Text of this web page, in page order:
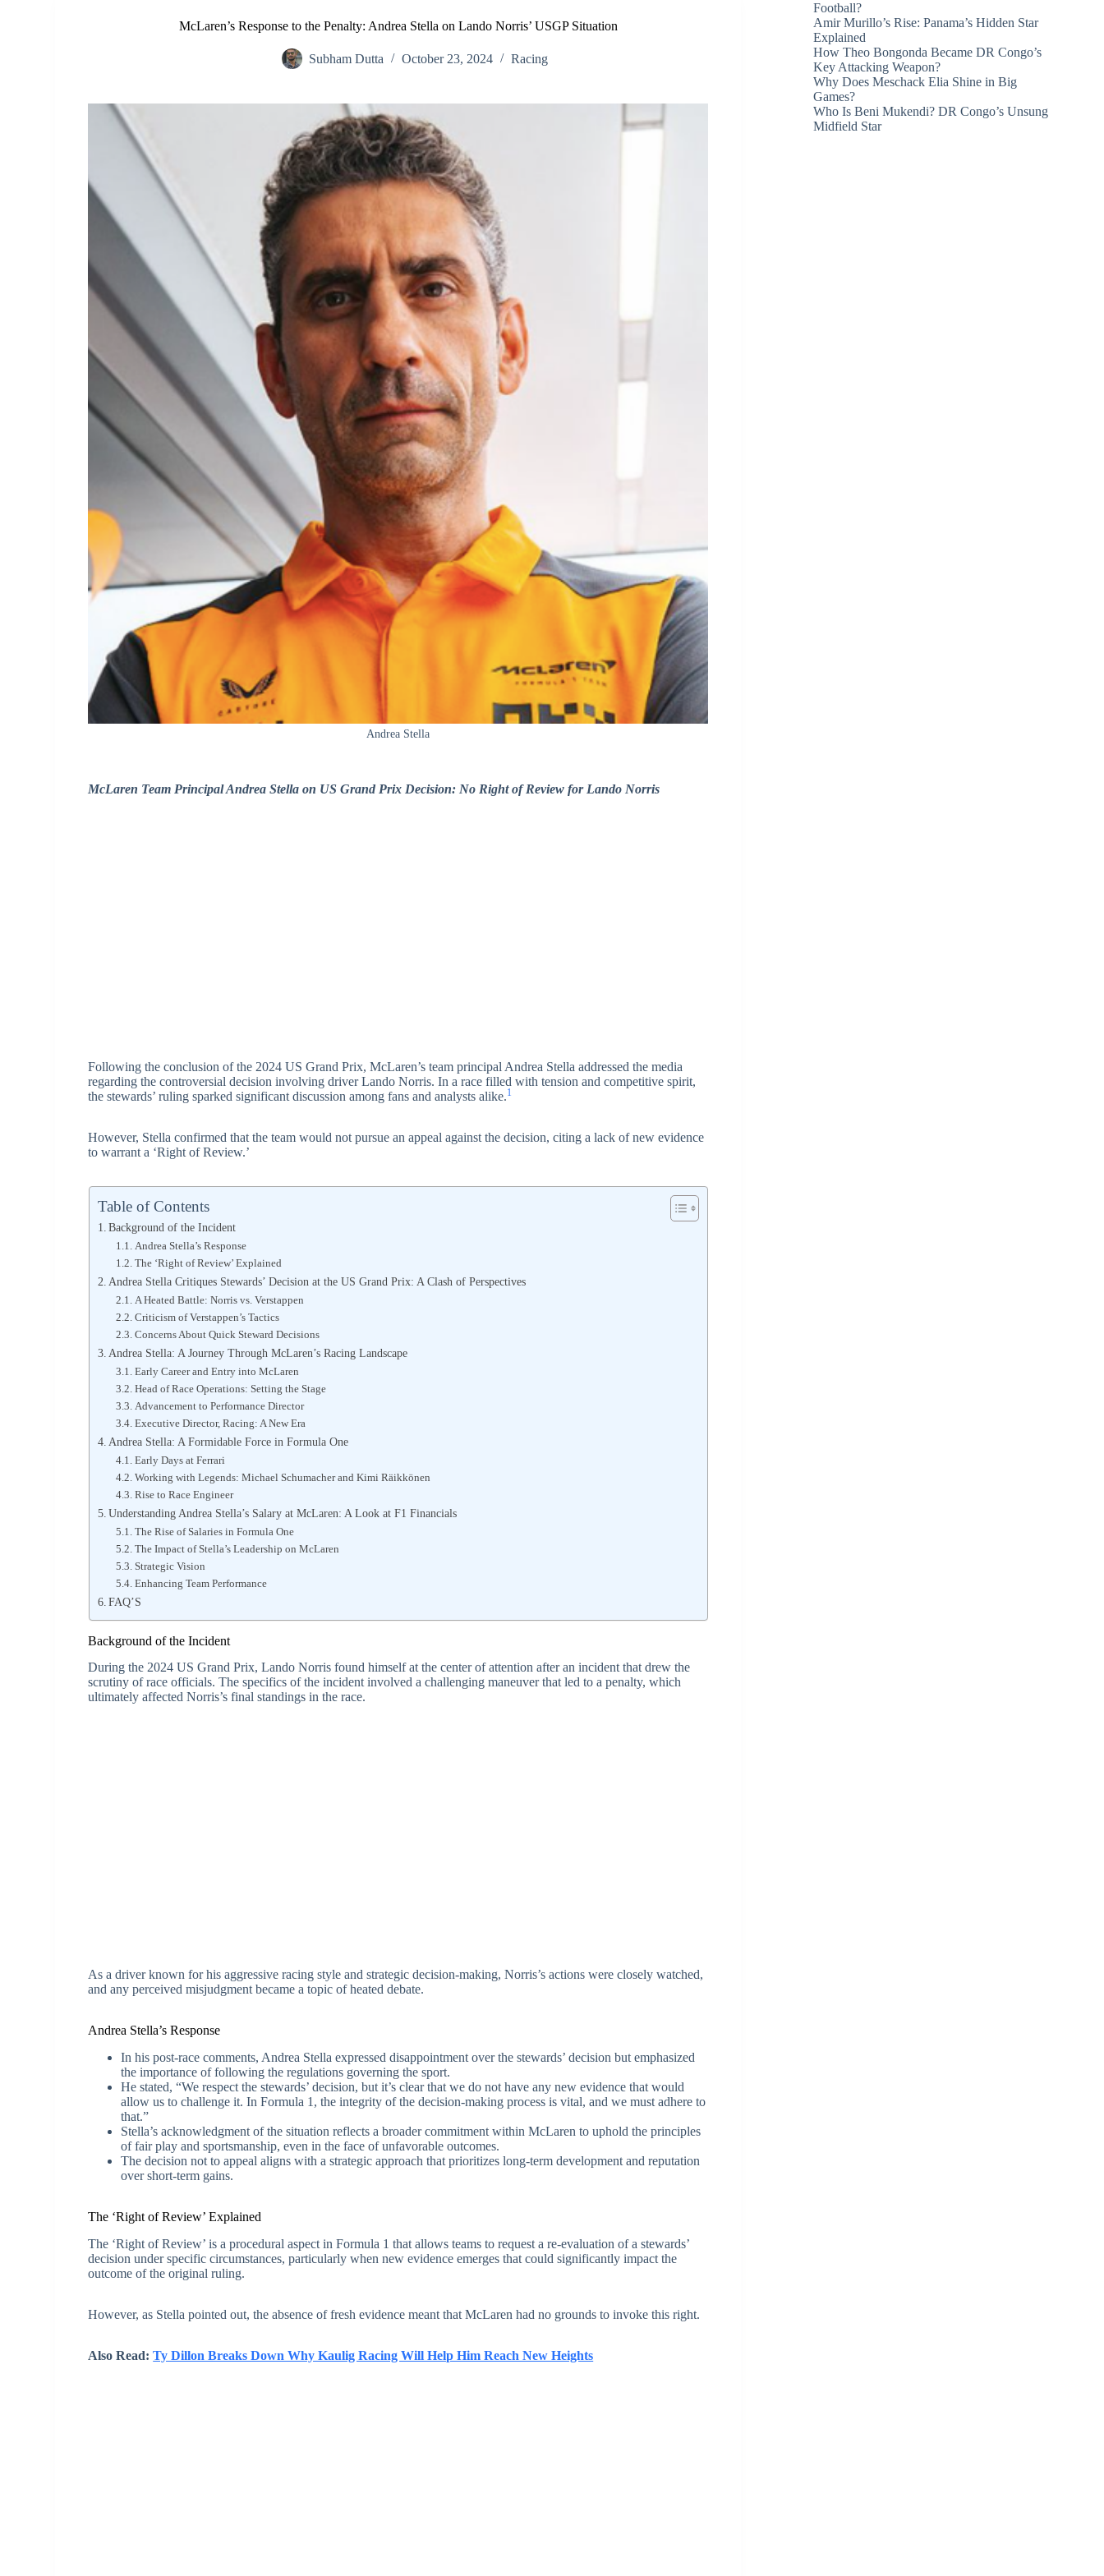
McLaren’s Response to the Penalty: Andrea Stella on Lando Norris’ USGP Situation
Subham Dutta October 23, 2024 Racing
Andrea Stella
McLaren Team Principal Andrea Stella on US Grand Prix Decision: No Right of Review for Lando Norris
Following the conclusion of the 2024 US Grand Prix, McLaren’s team principal Andrea Stella addressed the media
regarding the controversial decision involving driver Lando Norris. In a race filled with tension and competitive spirit,
the stewards’ ruling sparked significant discussion among fans and analysts alike.1
However, Stella confirmed that the team would not pursue an appeal against the decision, citing a lack of new evidence
to warrant a ‘Right of Review.’
Table of Contents
Background of the Incident
Andrea Stella’s Response
The ‘Right of Review’ Explained
Andrea Stella Critiques Stewards’ Decision at the US Grand Prix: A Clash of Perspectives
A Heated Battle: Norris vs. Verstappen
Criticism of Verstappen’s Tactics
Concerns About Quick Steward Decisions
Andrea Stella: A Journey Through McLaren’s Racing Landscape
Early Career and Entry into McLaren
Head of Race Operations: Setting the Stage
Advancement to Performance Director
Executive Director, Racing: A New Era
Andrea Stella: A Formidable Force in Formula One
Early Days at Ferrari
Working with Legends: Michael Schumacher and Kimi Räikkönen
Rise to Race Engineer
Understanding Andrea Stella’s Salary at McLaren: A Look at F1 Financials
The Rise of Salaries in Formula One
The Impact of Stella’s Leadership on McLaren
Strategic Vision
Enhancing Team Performance
FAQ’S
Background of the Incident
During the 2024 US Grand Prix, Lando Norris found himself at the center of attention after an incident that drew the
scrutiny of race officials. The specifics of the incident involved a challenging maneuver that led to a penalty, which
ultimately affected Norris’s final standings in the race.
As a driver known for his aggressive racing style and strategic decision-making, Norris’s actions were closely watched,
and any perceived misjudgment became a topic of heated debate.
Andrea Stella’s Response
In his post-race comments, Andrea Stella expressed disappointment over the stewards’ decision but emphasized
the importance of following the regulations governing the sport.
He stated, “We respect the stewards’ decision, but it’s clear that we do not have any new evidence that would
allow us to challenge it. In Formula 1, the integrity of the decision-making process is vital, and we must adhere to
that.”
Stella’s acknowledgment of the situation reflects a broader commitment within McLaren to uphold the principles
of fair play and sportsmanship, even in the face of unfavorable outcomes.
The decision not to appeal aligns with a strategic approach that prioritizes long-term development and reputation
over short-term gains.
The ‘Right of Review’ Explained
The ‘Right of Review’ is a procedural aspect in Formula 1 that allows teams to request a re-evaluation of a stewards’
decision under specific circumstances, particularly when new evidence emerges that could significantly impact the
outcome of the original ruling.
However, as Stella pointed out, the absence of fresh evidence meant that McLaren had no grounds to invoke this right.
Also Read:Ty Dillon Breaks Down Why Kaulig Racing Will Help Him Reach New Heights
Football?
Amir Murillo’s Rise: Panama’s Hidden Star
Explained
How Theo Bongonda Became DR Congo’s
Key Attacking Weapon?
Why Does Meschack Elia Shine in Big
Games?
Who Is Beni Mukendi? DR Congo’s Unsung
Midfield Star